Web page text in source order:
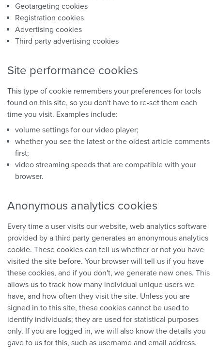
Geotargeting cookies
Registration cookies
Advertising cookies
Third party advertising cookies
Site performance cookies
This type of cookie remembers your preferences for tools
found on this site, so you don't have to re-set them each
time you visit. Examples include:
volume settings for our video player;
whether you see the latest or the oldest article comments
first;
video streaming speeds that are compatible with your
browser.
Anonymous analytics cookies
Every time a user visits our website, web analytics software
provided by a third party generates an anonymous analytics
cookie. These cookies can tell us whether or not you have
visited the site before. Your browser will tell us if you have
these cookies, and if you don't, we generate new ones. This
allows us to track how many individual unique users we
have, and how often they visit the site. Unless you are
signed in to this site, these cookies cannot be used to
identify individuals; they are used for statistical purposes
only. If you are logged in, we will also know the details you
gave to us for this, such as username and email address.